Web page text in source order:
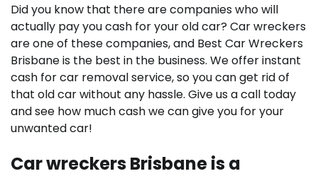
Did you know that there are companies who will
actually pay you cash for your old car? Car wreckers
are one of these companies, and Best Car Wreckers
Brisbane is the best in the business. We offer instant
cash for car removal service, so you can get rid of
that old car without any hassle. Give us a call today
and see how much cash we can give you for your
unwanted car!
Car wreckers Brisbane is a